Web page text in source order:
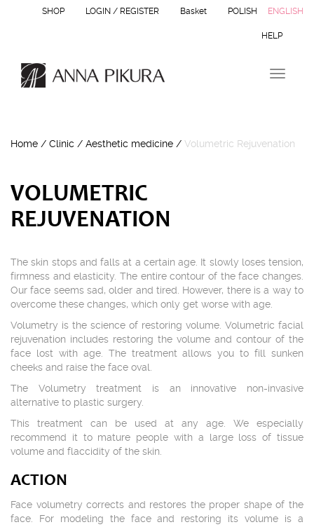
POLISH ENGLISH
Basket
LOGIN / REGISTER
SHOP
HELP
T
e
Home / Clinic / Aesthetic medicine / Volumetric Rejuvenation
VOLUMETRIC
REJUVENATION
The skin stops and falls at a certain age. It slowly loses tension,
firmness and elasticity. The entire contour of the face changes.
Our face seems sad, older and tired. However, there is a way to
overcome these changes, which only get worse with age.
Volumetry is the science of restoring volume. Volumetric facial
rejuvenation includes restoring the volume and contour of the
face lost with age. The treatment allows you to fill sunken
cheeks and raise the face oval.
The Volumetry treatment is an innovative non-invasive
alternative to plastic surgery.
This treatment can be used at any age. We especially
recommend it to mature people with a large loss of tissue
volume and flaccidity of the skin.
ACTION
Face volumetry corrects and restores the proper shape of the
face. For modeling the face and restoring its volume is a